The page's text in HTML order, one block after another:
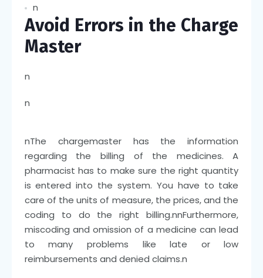
n
Avoid Errors in the Charge
Master
n
n
nThe chargemaster has the information
regarding the billing of the medicines. A
pharmacist has to make sure the right quantity
is entered into the system. You have to take
care of the units of measure, the prices, and the
coding to do the right billing.nnFurthermore,
miscoding and omission of a medicine can lead
to many problems like late or low
reimbursements and denied claims.n